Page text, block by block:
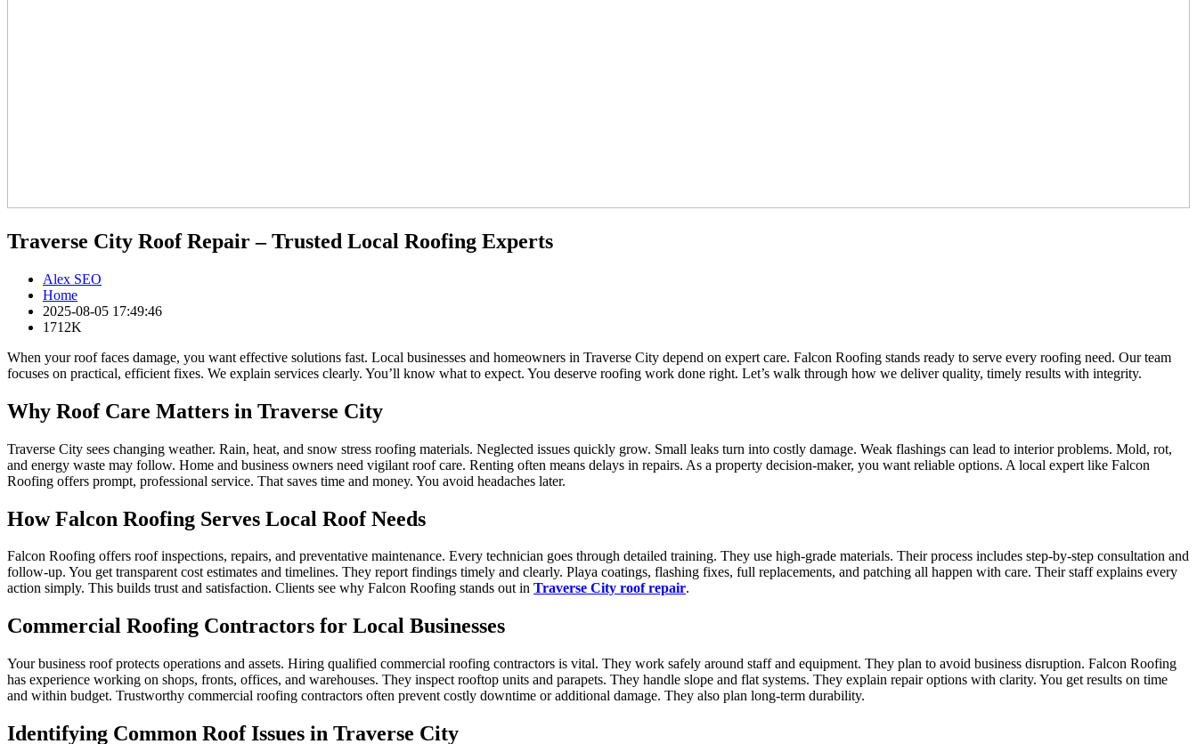
Traverse City Roof Repair – Trusted Local Roofing Experts
Alex SEO
Home
2025-08-05 17:49:46
1712K
When your roof faces damage, you want effective solutions fast. Local businesses and homeowners in Traverse City depend on expert care. Falcon Roofing stands ready to serve every roofing need. Our team
focuses on practical, efficient fixes. We explain services clearly. You’ll know what to expect. You deserve roofing work done right. Let’s walk through how we deliver quality, timely results with integrity.
Why Roof Care Matters in Traverse City
Traverse City sees changing weather. Rain, heat, and snow stress roofing materials. Neglected issues quickly grow. Small leaks turn into costly damage. Weak flashings can lead to interior problems. Mold, rot,
and energy waste may follow. Home and business owners need vigilant roof care. Renting often means delays in repairs. As a property decision-maker, you want reliable options. A local expert like Falcon
Roofing offers prompt, professional service. That saves time and money. You avoid headaches later.
How Falcon Roofing Serves Local Roof Needs
Falcon Roofing offers roof inspections, repairs, and preventative maintenance. Every technician goes through detailed training. They use high-grade materials. Their process includes step‑by‑step consultation and
follow‑up. You get transparent cost estimates and timelines. They report findings timely and clearly. Playa coatings, flashing fixes, full replacements, and patching all happen with care. Their staff explains every
action simply. This builds trust and satisfaction. Clients see why Falcon Roofing stands out in Traverse City roof repair.
Commercial Roofing Contractors for Local Businesses
Your business roof protects operations and assets. Hiring qualified commercial roofing contractors is vital. They work safely around staff and equipment. They plan to avoid business disruption. Falcon Roofing
has experience working on shops, fronts, offices, and warehouses. They inspect rooftop units and parapets. They handle slope and flat systems. They explain repair options with clarity. You get results on time
and within budget. Trustworthy commercial roofing contractors often prevent costly downtime or additional damage. They also plan long‑term durability.
Identifying Common Roof Issues in Traverse City